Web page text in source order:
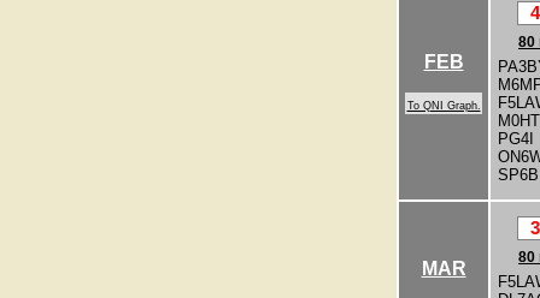
FEB
To QNI Graph.
4
80
PG4I
MAR
3
80